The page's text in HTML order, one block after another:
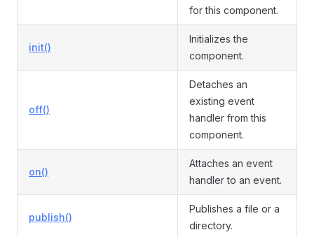
for this component.
init()
Initializes the
component.
off()
Detaches an
existing event
handler from this
component.
on()
Attaches an event
handler to an event.
publish()
Publishes a file or a
directory.